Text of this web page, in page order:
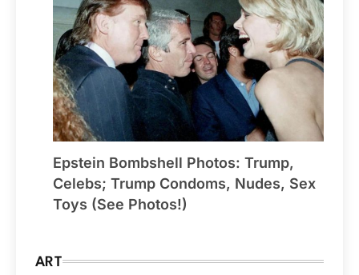
Epstein Bombshell Photos: Trump,
Celebs; Trump Condoms, Nudes, Sex
Toys (See Photos!)
ART